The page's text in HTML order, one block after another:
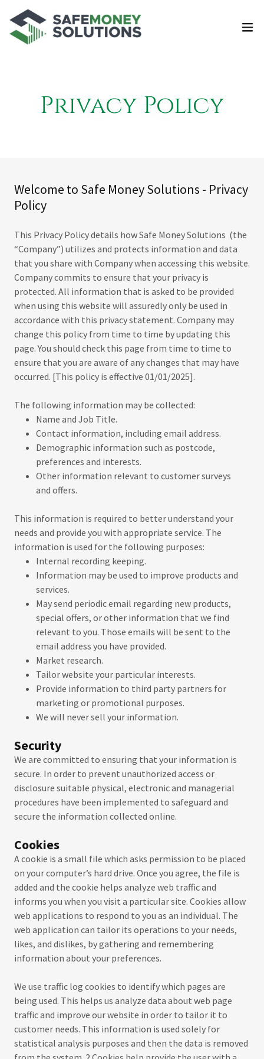
Privacy Policy
Welcome to Safe Money Solutions - Privacy
Policy
This Privacy Policy details how Safe Money Solutions (the
“Company”) utilizes and protects information and data
that you share with Company when accessing this website.
Company commits to ensure that your privacy is
protected. All information that is asked to be provided
when using this website will assuredly only be used in
accordance with this privacy statement. Company may
change this policy from time to time by updating this
page. You should check this page from time to time to
ensure that you are aware of any changes that may have
occurred. [This policy is effective 01/01/2025].
The following information may be collected:
Name and Job Title.
Contact information, including email address.
Demographic information such as postcode,
preferences and interests.
Other information relevant to customer surveys
and offers.
This information is required to better understand your
needs and provide you with appropriate service. The
information is used for the following purposes:
Internal recording keeping.
Information may be used to improve products and
services.
May send periodic email regarding new products,
special offers, or other information that we find
relevant to you. Those emails will be sent to the
email address you have provided.
Market research.
Tailor website your particular interests.
Provide information to third party partners for
marketing or promotional purposes.
We will never sell your information.
Security
We are committed to ensuring that your information is
secure. In order to prevent unauthorized access or
disclosure suitable physical, electronic and managerial
procedures have been implemented to safeguard and
secure the information collected online.
Cookies
A cookie is a small file which asks permission to be placed
on your computer’s hard drive. Once you agree, the file is
added and the cookie helps analyze web traffic and
informs you when you visit a particular site. Cookies allow
web applications to respond to you as an individual. The
web application can tailor its operations to your needs,
likes, and dislikes, by gathering and remembering
information about your preferences.
We use traffic log cookies to identify which pages are
being used. This helps us analyze data about web page
traffic and improve our website in order to tailor it to
customer needs. This information is used solely for
statistical analysis purposes and then the data is removed